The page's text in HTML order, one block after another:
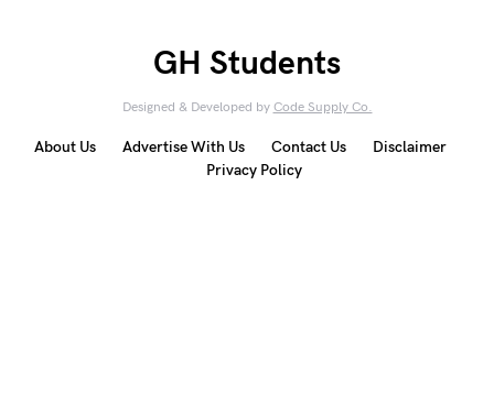
GH Students
Designed & Developed by Code Supply Co.
About Us Advertise With Us Contact Us
Disclaimer
Privacy Policy